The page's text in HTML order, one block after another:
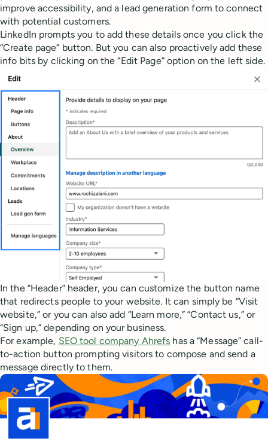
improve accessibility, and a lead generation form to connect
with potential customers.
LinkedIn prompts you to add these details once you click the
“Create page” button. But you can also proactively add these
info bits by clicking on the “Edit Page” option on the left side.
In the “Header” header, you can customize the button name
that redirects people to your website. It can simply be “Visit
website,” or you can also add “Learn more,” “Contact us,” or
“Sign up,” depending on your business.
For example, SEO tool company Ahrefs has a “Message” call-
to-action button prompting visitors to compose and send a
message directly to them.